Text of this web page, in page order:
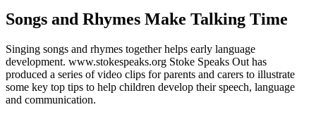
Songs and Rhymes Make Talking Time
Singing songs and rhymes together helps early language
development. www.stokespeaks.org Stoke Speaks Out has
produced a series of video clips for parents and carers to illustrate
some key top tips to help children develop their speech, language
and communication.